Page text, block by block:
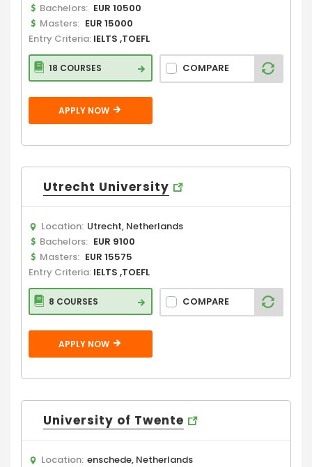
Bachelors: EUR 10500
Masters: EUR 15000
Entry Criteria: IELTS ,TOEFL
18 COURSES COMPARE
APPLY NOW
Utrecht University
Location: Utrecht, Netherlands
Bachelors: EUR 9100
Masters: EUR 15575
Entry Criteria: IELTS ,TOEFL
8 COURSES COMPARE
APPLY NOW
University of Twente
Location: enschede, Netherlands